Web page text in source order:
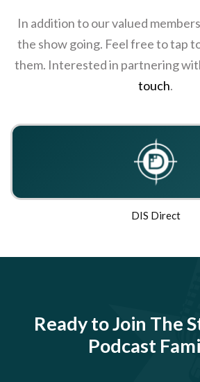
In addition to our valued
the show going. Feel free to tap
them. Interested in partnering
touch.
DIS Direct
Ready to Join The
Podcast